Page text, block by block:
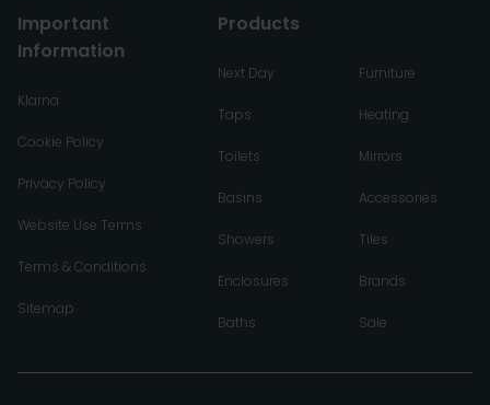
Important
Information
Klarna
Cookie Policy
Privacy Policy
Website Use Terms
Terms & Conditions
Sitemap
Products
Next Day
Taps
Toilets
Basins
Showers
Enclosures
Baths
Furniture
Heating
Mirrors
Accessories
Tiles
Brands
Sale